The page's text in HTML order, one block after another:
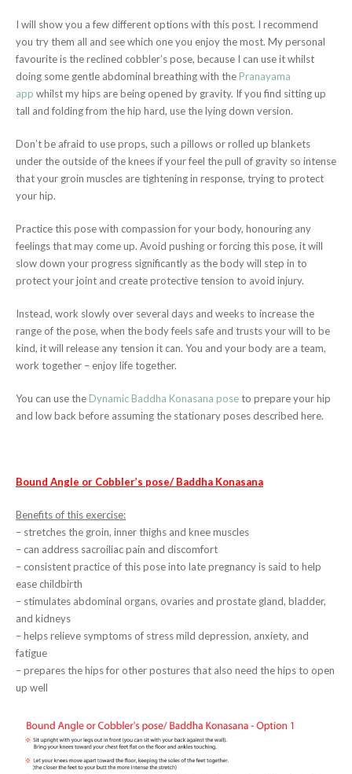
I will show you a few different options with this post. I recommend
you try them all and see which one you enjoy the most. My personal
favourite is the reclined cobbler’s pose, because I can use it whilst
doing some gentle abdominal breathing with the Pranayama
app whilst my hips are being opened by gravity. If you find sitting up
tall and folding from the hip hard, use the lying down version.
Don’t be afraid to use props, such a pillows or rolled up blankets
under the outside of the knees if your feel the pull of gravity so intense
that your groin muscles are tightening in response, trying to protect
your hip.
Practice this pose with compassion for your body, honouring any
feelings that may come up. Avoid pushing or forcing this pose, it will
slow down your progress significantly as the body will step in to
protect your joint and create protective tension to avoid injury.
Instead, work slowly over several days and weeks to increase the
range of the pose, when the body feels safe and trusts your will to be
kind, it will release any tension it can. You and your body are a team,
work together – enjoy life together.
You can use the Dynamic Baddha Konasana poseto prepare your hip
and low back before assuming the stationary poses described here.
Bound Angle or Cobbler’s pose/ Baddha Konasana
Benefits of this exercise:
– stretches the groin, inner thighs and knee muscles
– can address sacroiliac pain and discomfort
– consistent practice of this pose into late pregnancy is said to help
ease childbirth
– stimulates abdominal organs, ovaries and prostate gland, bladder,
and kidneys
– helps relieve symptoms of stress mild depression, anxiety, and
fatigue
– prepares the hips for other postures that also need the hips to open
up well